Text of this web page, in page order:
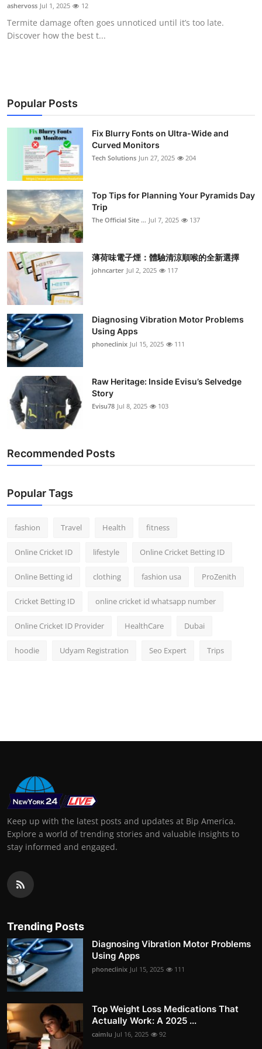
Support Number
How To
ashervoss Jul 1, 2025 12
Termite damage often goes unnoticed until it’s too late.
Discover how the best t...
Popular Posts
Fix Blurry Fonts on Ultra-Wide and
Curved Monitors
Tech Solutions Jun 27, 2025 204
Top Tips for Planning Your Pyramids Day
Trip
The Official Site ... Jul 7, 2025 137
薄荷味電子煙：體驗清涼順喉的全新選擇
johncarter Jul 2, 2025 117
Diagnosing Vibration Motor Problems
Using Apps
phoneclinix Jul 15, 2025 111
Raw Heritage: Inside Evisu’s Selvedge
Story
Evisu78 Jul 8, 2025 103
Recommended Posts
Popular Tags
fashion Travel Health fitness
Online Cricket ID lifestyle Online Cricket Betting ID
Online Betting id clothing fashion usa ProZenith
Cricket Betting ID online cricket id whatsapp number
Online Cricket ID Provider HealthCare Dubai
hoodie Udyam Registration Seo Expert Trips
Keep up with the latest posts and updates at Bip America.
Explore a world of trending stories and valuable insights to
stay informed and engaged.
Trending Posts
Diagnosing Vibration Motor Problems
Using Apps
phoneclinix Jul 15, 2025 111
Top Weight Loss Medications That
Actually Work: A 2025 ...
caimlu Jul 16, 2025 92